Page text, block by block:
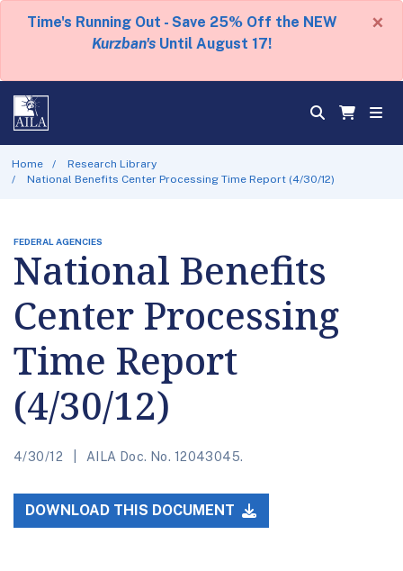
Time's Running Out - Save 25% Off the NEW
Kurzban's Until August 17!
×
Home
Research Library
National Benefits Center Processing Time Report (4/30/12)
FEDERAL AGENCIES
National Benefits
Center Processing
Time Report
(4/30/12)
4/30/12 AILA Doc. No. 12043045.
DOWNLOAD THIS DOCUMENT